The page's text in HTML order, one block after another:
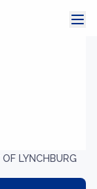
LYNCHBURG